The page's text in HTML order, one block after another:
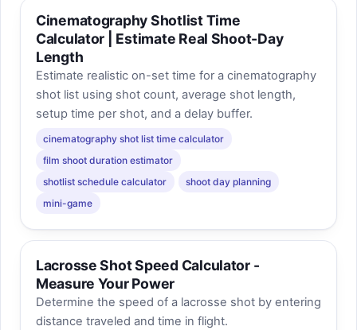
Cinematography Shotlist Time
Calculator | Estimate Real Shoot-Day
Length
Estimate realistic on-set time for a cinematography
shot list using shot count, average shot length,
setup time per shot, and a delay buffer.
cinematography shot list time calculator
film shoot duration estimator
shotlist schedule calculator
shoot day planning
mini-game
Lacrosse Shot Speed Calculator -
Measure Your Power
Determine the speed of a lacrosse shot by entering
distance traveled and time in flight.